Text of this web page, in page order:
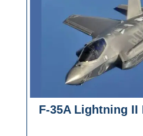
F-35A Lightning II